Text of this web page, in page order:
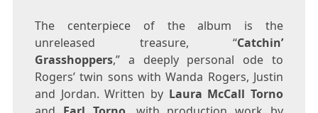
The centerpiece of the album is the
unreleased treasure, “Catchin’
Grasshoppers,” a deeply personal ode to
Rogers’ twin sons withWanda Rogers, Justin
and Jordan. Written by Laura McCall Torno